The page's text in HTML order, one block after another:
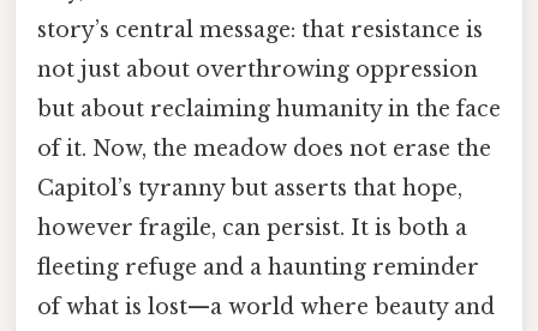
story’s central message: that resistance is
not just about overthrowing oppression
but about reclaiming humanity in the face
of it. Now, the meadow does not erase the
Capitol’s tyranny but asserts that hope,
however fragile, can persist. It is both a
fleeting refuge and a haunting reminder
of what is lost—a world where beauty and